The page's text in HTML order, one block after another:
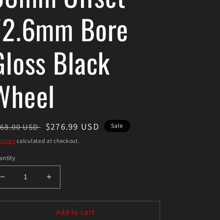
Bore
Black
USD Sale
price
$276.99 USD Sale
calculated at checkout.
Decrease
quantity
for
Increase
quantity
for
Enkei
Add to cart